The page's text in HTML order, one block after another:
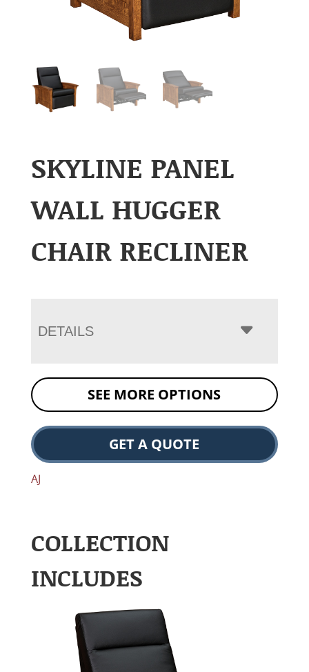
SKYLINE PANEL
WALL HUGGER
CHAIR RECLINER
DETAILS
SEE MORE OPTIONS
GET A QUOTE
AJ
COLLECTION
INCLUDES